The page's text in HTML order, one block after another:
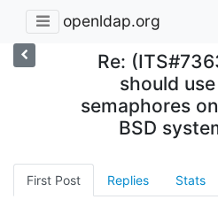
openldap.org
Re:
should use
semaphores
BSD
First Post Replies Stats